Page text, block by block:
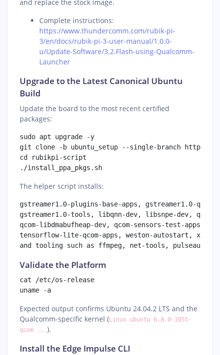
and replace the stock image.
Complete instructions:
https://www.thundercomm.com/rubik-pi-
3/en/docs/rubik-pi-3-user-manual/1.0.0-
u/Update-Software/3.2.Flash-using-Qualcomm-
Launcher
Upgrade to the Latest Canonical Ubuntu
Build
Update the board to the most recent certified
packages:
sudo apt upgrade -y
git clone -b ubuntu_setup --single-branch
cd rubikpi-script
The helper script installs:
gstreamer1.0-plugins-base-apps, gstreamer1.0-qcom-
gstreamer1.0-tools, libqnn-dev, libsnpe-dev, qcom-
qcom-libdmabufheap-dev, qcom-sensors-test-apps,
tensorflow-lite-qcom-apps, weston-autostart,
Validate the Platform
cat /etc/os-release
Expected output confirms Ubuntu 24.04.2 LTS and the
Qualcomm-specific kernel (Linux ubuntu 6.8.0-1055-
qcom ...).
Install the Edge Impulse CLI